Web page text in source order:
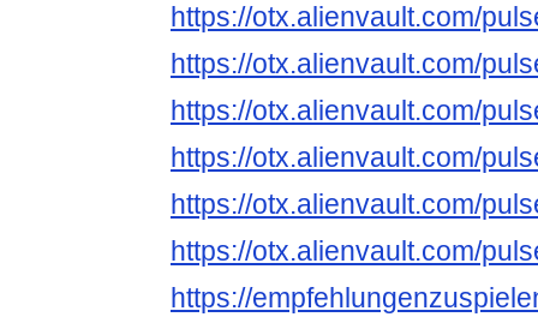
https://otx.alienvault.com/
https://otx.alienvault.com/
https://otx.alienvault.com/
https://otx.alienvault.com/
https://otx.alienvault.com/
https://otx.alienvault.com/
https://